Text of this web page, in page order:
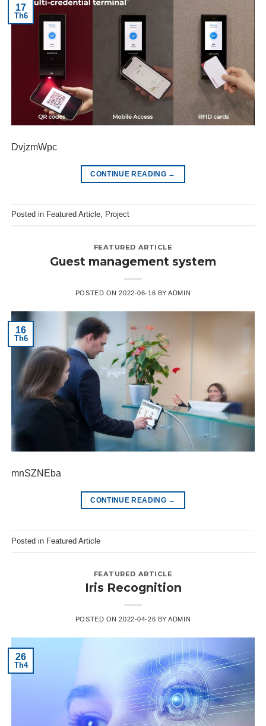
17
Th6
DvjzmWpc
CONTINUE READING →
Posted in Featured Article, Project
FEATURED ARTICLE
Guest management system
POSTED ON2022-06-16 BYADMIN
16
Th6
mnSZNEba
CONTINUE READING →
Posted in Featured Article
FEATURED ARTICLE
Iris Recognition
POSTED ON2022-04-26 BYADMIN
26
Th4